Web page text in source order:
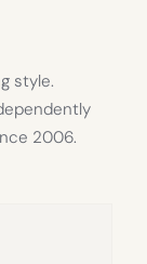
style.
2006.